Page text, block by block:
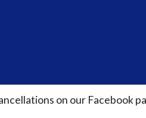
on our Facebook